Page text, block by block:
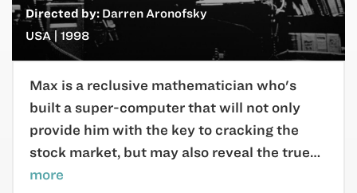
Directed by: Darren Aronofsky
USA | 1998
Max is a reclusive mathematician who's
built a super-computer that will not only
provide him with the key to cracking the
stock market, but may also reveal the true…
more